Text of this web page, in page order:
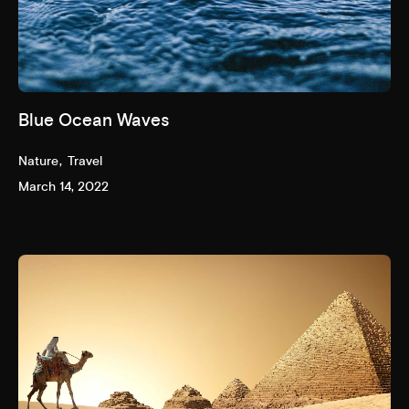
Blue Ocean Waves
Nature Travel
March 14, 2022